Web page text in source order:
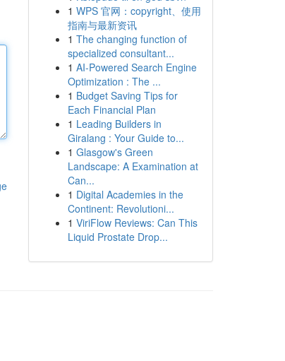
1 WPS 官网：copyright、使用
指南与最新资讯
1 The changing function of
specialized consultant...
1 AI-Powered Search Engine
Optimization : The ...
1 Budget Saving Tips for
Each Financial Plan
1 Leading Builders in
Giralang : Your Guide to...
1 Glasgow's Green
Landscape: A Examination at
Can...
1 Digital Academies in the
Continent: Revolutioni...
1 ViriFlow Reviews: Can This
Liquid Prostate Drop...